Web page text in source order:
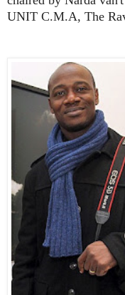
UNIT C.M.A, The